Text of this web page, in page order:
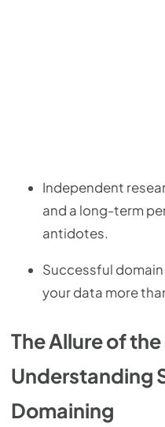
Independent
and a long-term
antidotes.
Successful
your data more
The Allure of
Understanding
Domaining